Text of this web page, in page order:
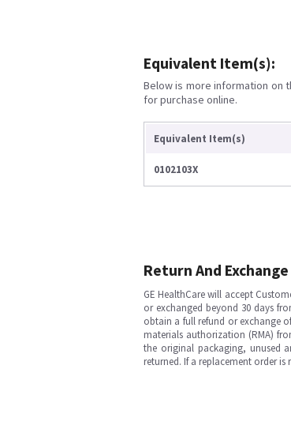
Equivalent Item(s):
Below is more information on
for purchase online.
Equivalent Item(s)
0102103X
Return And Exchange
GE HealthCare will accept
or exchanged beyond 30 days
obtain a full refund or exchange
materials authorization (RMA)
the original packaging, unused
returned. If a replacement order is